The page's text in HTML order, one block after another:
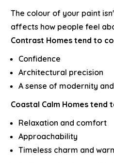
The colour of your paint
affects how people feel
Contrast Homes tend to
Confidence
Architectural precision
A sense of modernity
Coastal Calm Homes tend
Relaxation and comfort
Approachability
Timeless charm and